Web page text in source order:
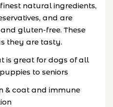
natural ingredients,
and are
gluten-free. These
they are tasty.
is great for dogs of all
to seniors
& coat and immune